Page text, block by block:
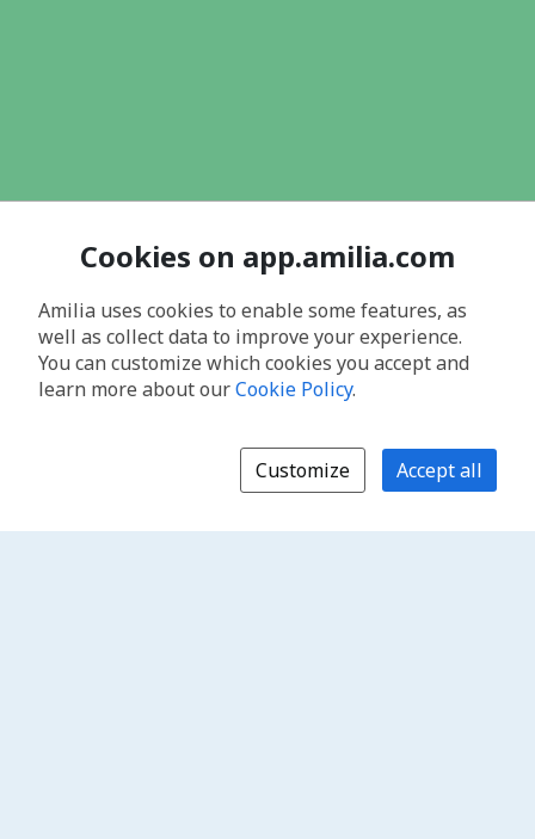
Cookies on app.amilia.com
Amilia uses cookies to enable some features, as
well as collect data to improve your experience.
You can customize which cookies you accept and
learn more about ourCookie Policy.
Customize Accept all